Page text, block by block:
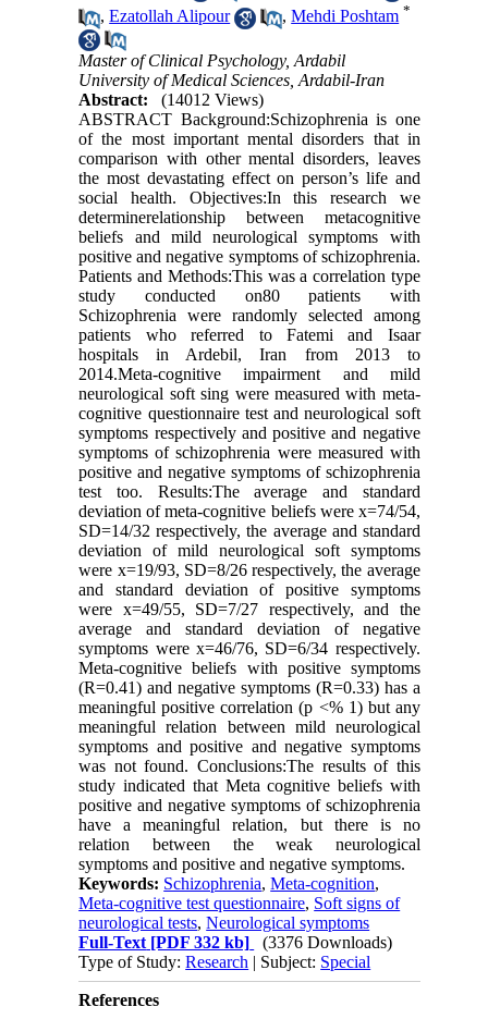
,Ezatollah Alipour ,Mehdi Poshtam *
Master of Clinical Psychology, Ardabil
University of Medical Sciences, Ardabil-Iran
Abstract:
(14012 Views)
ABSTRACT Background:Schizophrenia is one
of the most important mental disorders that in
comparison with other mental disorders, leaves
the most devastating effect on person’s life and
social health. Objectives:In this research we
determinerelationship between metacognitive
beliefs and mild neurological symptoms with
positive and negative symptoms of schizophrenia.
Patients and Methods:This was a correlation type
study conducted on80 patients with
Schizophrenia were randomly selected among
patients who referred to Fatemi and Isaar
hospitals in Ardebil, Iran from 2013 to
2014.Meta-cognitive impairment and mild
neurological soft sing were measured with meta-
cognitive questionnaire test and neurological soft
symptoms respectively and positive and negative
symptoms of schizophrenia were measured with
positive and negative symptoms of schizophrenia
test too. Results:The average and standard
deviation of meta-cognitive beliefs were x=74/54,
SD=14/32 respectively, the average and standard
deviation of mild neurological soft symptoms
were x=19/93, SD=8/26 respectively, the average
and standard deviation of positive symptoms
were x=49/55, SD=7/27 respectively, and the
average and standard deviation of negative
symptoms were x=46/76, SD=6/34 respectively.
Meta-cognitive beliefs with positive symptoms
(R=0.41) and negative symptoms (R=0.33) has a
meaningful positive correlation (p <% 1) but any
meaningful relation between mild neurological
symptoms and positive and negative symptoms
was not found. Conclusions:The results of this
study indicated that Meta cognitive beliefs with
positive and negative symptoms of schizophrenia
have a meaningful relation, but there is no
relation between the weak neurological
symptoms and positive and negative symptoms.
Keywords: Schizophrenia,Meta-cognition,
Meta-cognitive test questionnaire, Soft signs of
neurological tests,Neurological symptoms
Full-Text [PDF 332 kb]
(3376 Downloads)
Type of Study:Research | Subject: Special
References